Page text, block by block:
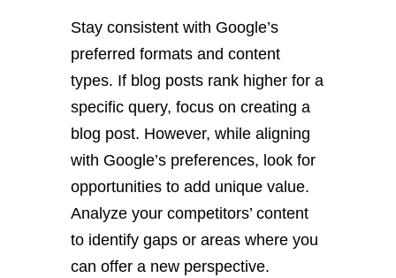
Stay consistent with Google’s
preferred formats and content
types. If blog posts rank higher for a
specific query, focus on creating a
blog post. However, while aligning
with Google’s preferences, look for
opportunities to add unique value.
Analyze your competitors’ content
to identify gaps or areas where you
can offer a new perspective.